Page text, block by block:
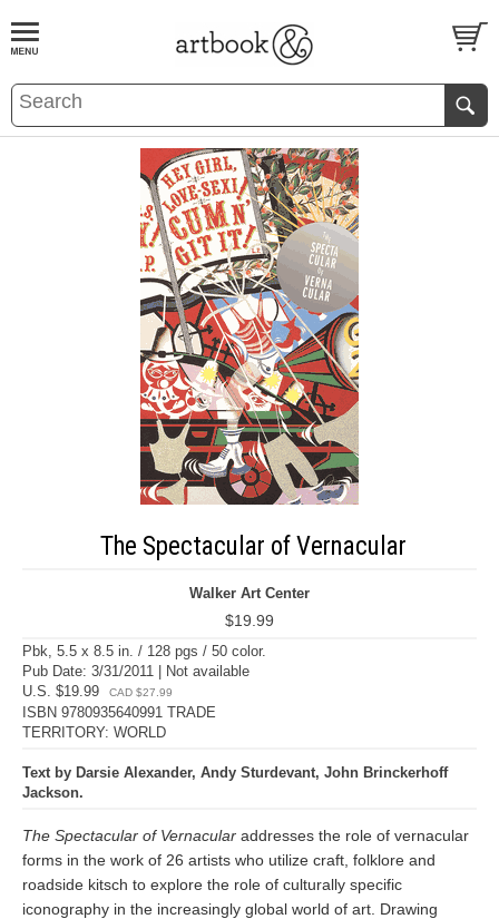
BOOKS EVENTS AND FEATURES
The Spectacular of Vernacular
Walker Art Center
$19.99
Pbk, 5.5 x 8.5 in. / 128 pgs / 50 color.
Pub Date: 3/31/2011 | Not available
U.S. $19.99
CAD $27.99
ISBN 9780935640991 TRADE
TERRITORY: WORLD
Text by Darsie Alexander, Andy Sturdevant, John Brinckerhoff
Jackson.
The Spectacular of Vernacular addresses the role of vernacular
forms in the work of 26 artists who utilize craft, folklore and
roadside kitsch to explore the role of culturally specific
iconography in the increasingly global world of art. Drawing